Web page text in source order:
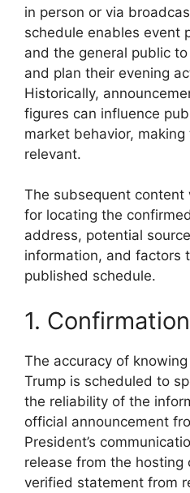
in person or via
schedule enables event
and the general public
and plan their evening
Historically,
figures can influence
market behavior,
relevant.
The subsequent
for locating the
address, potential
information, and factors
published schedule.
1.
The accuracy of
Trump is scheduled to
the reliability of the
official announcement
President’s
release from the hosting
verified statement from